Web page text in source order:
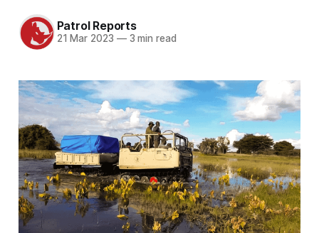
Patrol Reports
21 Mar 2023 —3 min read